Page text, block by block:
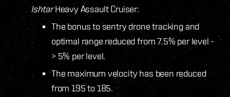
IshtarHeavy Assault Cruiser:
The bonus to sentry drone tracking and
optimal range reduced from 7.5% per level -
> 5% per level.
The maximum velocity has been reduced
from 195 to 185.